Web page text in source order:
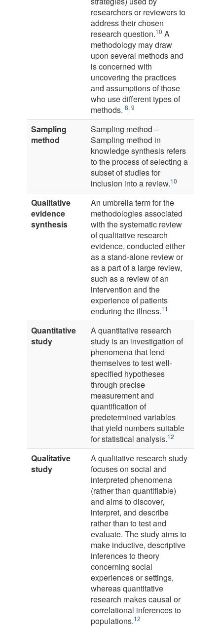
researchers or reviewers to
address their chosen
research question.10 A
methodology may draw
upon several methods and
is concerned with
uncovering the practices
and assumptions of those
who use different types of
methods. 8, 9
Sampling
method
Sampling method –
Sampling method in
knowledge synthesis refers
to the process of selecting a
subset of studies for
inclusion into a review.10
Qualitative
evidence
synthesis
An umbrella term for the
methodologies associated
with the systematic review
of qualitative research
evidence, conducted either
as a stand-alone review or
as a part of a large review,
such as a review of an
intervention and the
experience of patients
enduring the illness.11
Quantitative
study
A quantitative research
study is an investigation of
phenomena that lend
themselves to test well-
specified hypotheses
through precise
measurement and
quantification of
predetermined variables
that yield numbers suitable
for statistical analysis.12
Qualitative
study
A qualitative research study
focuses on social and
interpreted phenomena
(rather than quantifiable)
and aims to discover,
interpret, and describe
rather than to test and
evaluate. The study aims to
make inductive, descriptive
inferences to theory
concerning social
experiences or settings,
whereas quantitative
research makes causal or
correlational inferences to
populations.12